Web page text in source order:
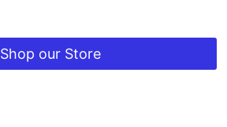
Shop our Store